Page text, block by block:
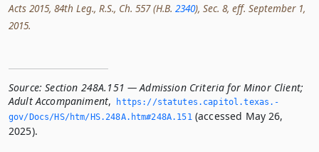
Acts 2015, 84th Leg., R.S., Ch. 557 (H.B. 2340), Sec. 8, eff. September 1,
2015.
Source: Section 248A.151 — Admission Criteria for Minor Client;
Adult Accompaniment,
https://statutes.­capitol.­texas.­
gov/Docs/HS/htm/HS.­248A.­htm#248A.­151(accessed May 26,
2025).